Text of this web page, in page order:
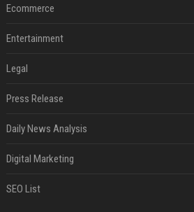
Ecommerce
Entertainment
Legal
Press Release
Daily News Analysis
Digital Marketing
SEO List